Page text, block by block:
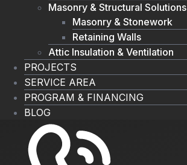
Masonry & Structural Solutions
Masonry & Stonework
Retaining Walls
Attic Insulation & Ventilation
PROJECTS
SERVICE AREA
PROGRAM & FINANCING
BLOG